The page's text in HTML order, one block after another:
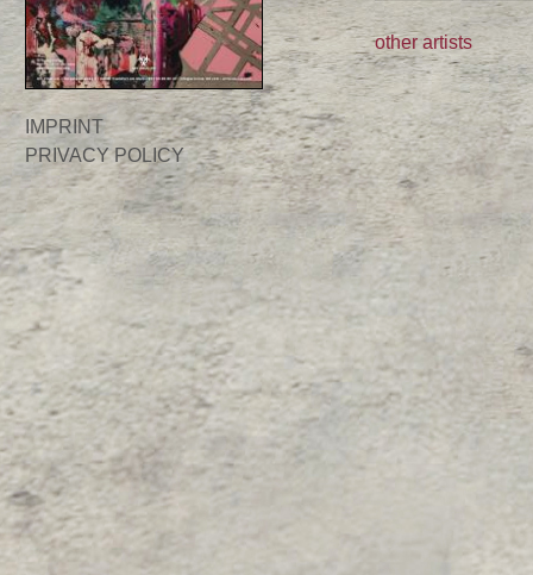
IMPRINT
PRIVACY POLICY
other artists